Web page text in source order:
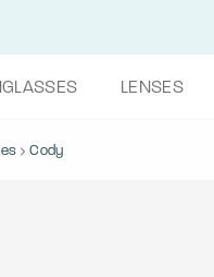
LENSES
Cody